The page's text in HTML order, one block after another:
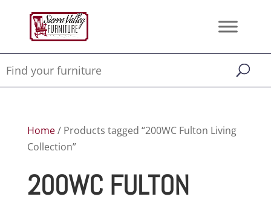
Home/ Products tagged “200WC Fulton Living
Collection”
200WC FULTON